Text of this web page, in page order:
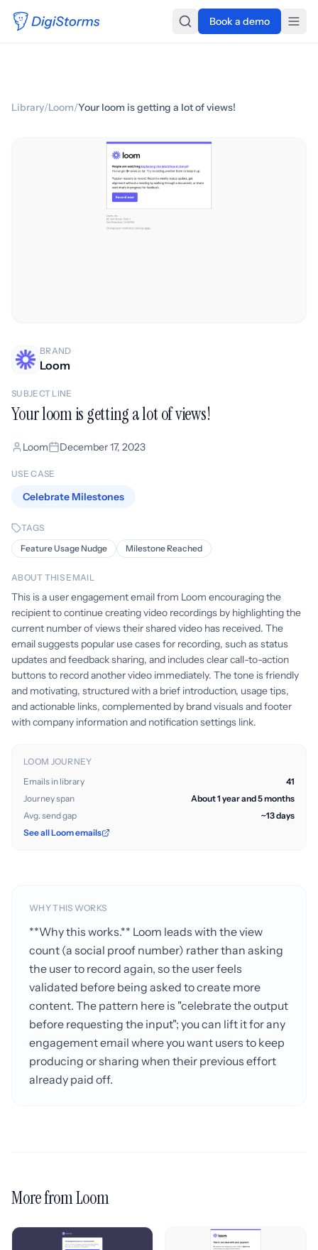
Book a demo
Library/Loom/Your loom is getting a lot of views!
BRAND
Loom
SUBJECT LINE
Your loom is getting a lot of views!
Loom December 17, 2023
USE CASE
Celebrate Milestones
TAGS
Feature Usage Nudge
Milestone Reached
ABOUT THIS EMAIL
This is a user engagement email from Loom encouraging the
recipient to continue creating video recordings by highlighting the
current number of views their shared video has received. The
email suggests popular use cases for recording, such as status
updates and feedback sharing, and includes clear call-to-action
buttons to record another video immediately. The tone is friendly
and motivating, structured with a brief introduction, usage tips,
and actionable links, complemented by brand visuals and footer
with company information and notification settings link.
LOOM JOURNEY
Emails in library
41
Journey span
About 1 year and 5 months
Avg. send gap
~13 days
See all Loom emails
WHY THIS WORKS
**Why this works.** Loom leads with the view
count (a social proof number) rather than asking
the user to record again, so the user feels
validated before being asked to create more
content. The pattern here is "celebrate the output
before requesting the input"; you can lift it for any
engagement email where you want users to keep
producing or sharing when their previous effort
already paid off.
More from Loom